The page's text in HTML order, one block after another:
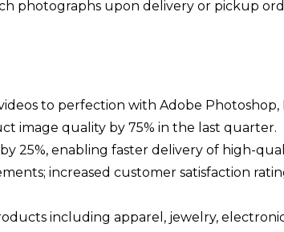
photographs upon delivery or pickup
to perfection with Adobe Photoshop,
image quality by 75% in the last quarter.
25%, enabling faster delivery of high-
increased customer satisfaction
including apparel, jewelry,